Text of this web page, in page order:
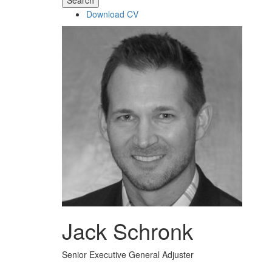
Download CV
Jack Schronk
Senior Executive General Adjuster